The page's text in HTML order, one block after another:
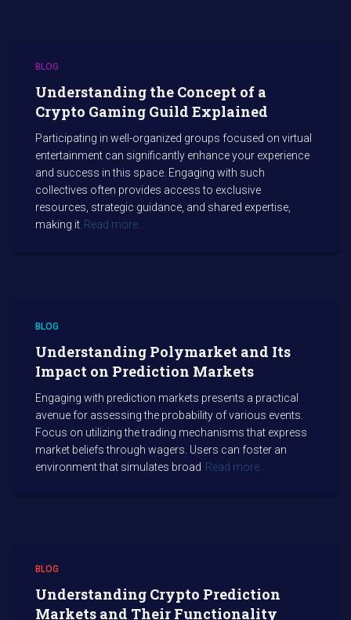
BLOG
Understanding the Concept of a
Crypto Gaming Guild Explained
Participating in well-organized groups focused on virtual
entertainment can significantly enhance your experience
and success in this space. Engaging with such
collectives often provides access to exclusive
resources, strategic guidance, and shared expertise,
making it Read more…
BLOG
Understanding Polymarket and Its
Impact on Prediction Markets
Engaging with prediction markets presents a practical
avenue for assessing the probability of various events.
Focus on utilizing the trading mechanisms that express
market beliefs through wagers. Users can foster an
environment that simulates broad Read more…
BLOG
Understanding Crypto Prediction
Markets and Their Functionality